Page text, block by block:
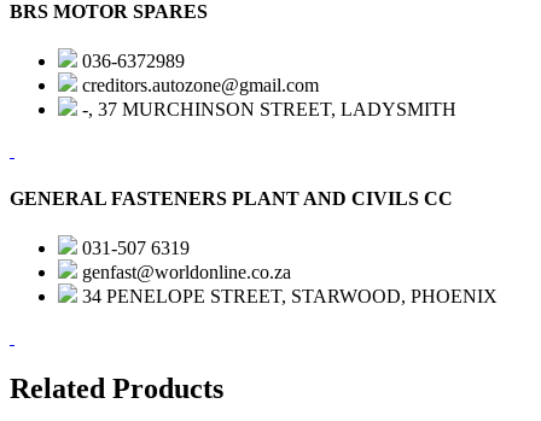
BRS MOTOR SPARES
036-6372989
creditors.autozone@gmail.com
-, 37 MURCHINSON STREET, LADYSMITH
GENERAL FASTENERS PLANT AND CIVILS CC
031-507 6319
genfast@worldonline.co.za
34 PENELOPE STREET, STARWOOD, PHOENIX
Related Products